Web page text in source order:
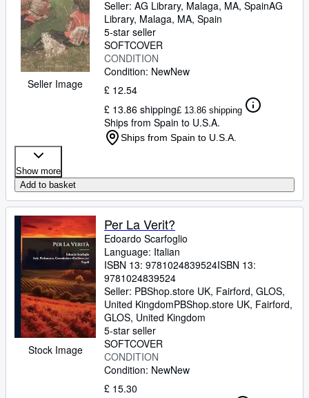
Seller Image
Seller: AG Library, Malaga, MA, SpainAG
Library, Malaga, MA, Spain
5-star seller
SOFTCOVER
CONDITION
Condition: NewNew
£ 12.54
£ 13.86 shipping£ 13.86 shipping
Ships from Spain to U.S.A.
Ships from Spain to U.S.A.
Show more
Add to basket
Stock Image
Per La Verit?
Edoardo Scarfoglio
Language: Italian
ISBN 13: 9781024839524ISBN 13:
9781024839524
Seller: PBShop.store UK, Fairford, GLOS,
United KingdomPBShop.store UK, Fairford,
GLOS, United Kingdom
5-star seller
SOFTCOVER
CONDITION
Condition: NewNew
£ 15.30